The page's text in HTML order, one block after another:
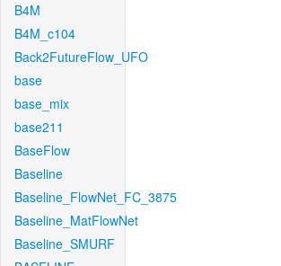
B4M
B4M_c104
Back2FutureFlow_UFO
base
base_mix
base211
BaseFlow
Baseline
Baseline_FlowNet_FC_3875
Baseline_MatFlowNet
Baseline_SMURF